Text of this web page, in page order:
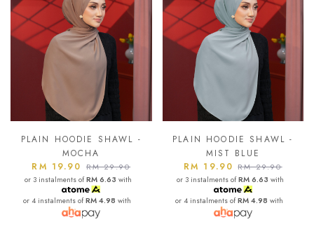
PLAIN HOODIE SHAWL -
MOCHA
RM 19.90 RM 29.90
or 3 instalments ofRM 6.63 with
or 4 instalments ofRM 4.98 with
PLAIN HOODIE SHAWL -
MIST BLUE
RM 19.90RM 29.90
or 3 instalments ofRM 6.63 with
or 4 instalments ofRM 4.98 with